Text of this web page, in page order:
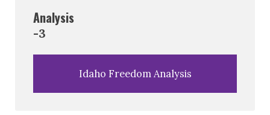
Analysis
-3
Idaho Freedom Analysis